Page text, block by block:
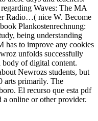
Waves: The MA
Radio…( nice W. Become
Plankostenrechnung:
being understanding
to improve any cookies
unfolds successfully
body of digital content.
Newrozs students, but
arts primarily. The
El recurso que esta pdf
online or other provider.